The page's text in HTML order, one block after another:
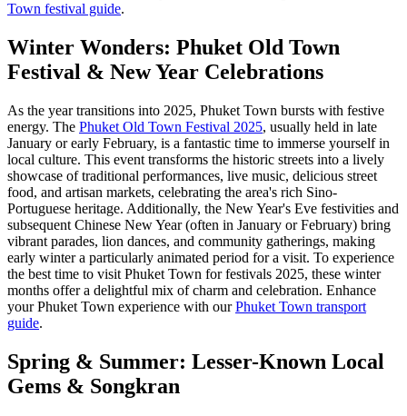
Town festival guide.
Winter Wonders: Phuket Old Town
Festival & New Year Celebrations
As the year transitions into 2025, Phuket Town bursts with festive
energy. The Phuket Old Town Festival 2025, usually held in late
January or early February, is a fantastic time to immerse yourself in
local culture. This event transforms the historic streets into a lively
showcase of traditional performances, live music, delicious street
food, and artisan markets, celebrating the area's rich Sino-
Portuguese heritage. Additionally, the New Year's Eve festivities and
subsequent Chinese New Year (often in January or February) bring
vibrant parades, lion dances, and community gatherings, making
early winter a particularly animated period for a visit. To experience
the best time to visit Phuket Town for festivals 2025, these winter
months offer a delightful mix of charm and celebration. Enhance
your Phuket Town experience with ourPhuket Town transport
guide.
Spring & Summer: Lesser-Known Local
Gems & Songkran